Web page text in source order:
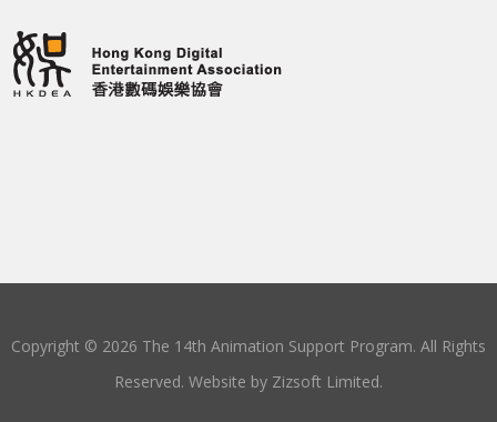
Copyright © 2026 The 14th Animation Support Program. All Rights
Reserved. Website by Zizsoft Limited.